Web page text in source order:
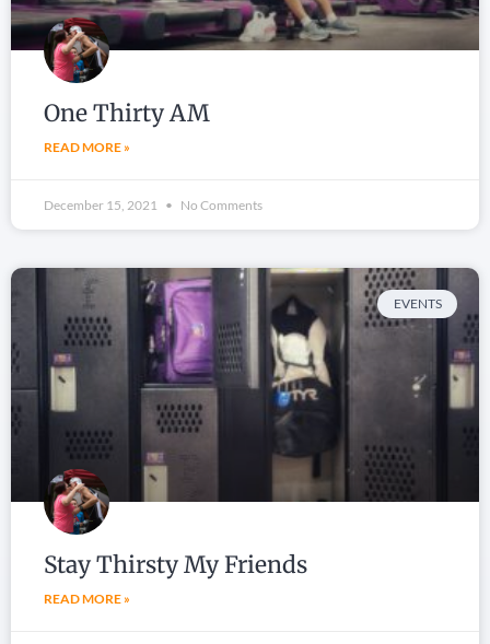
One Thirty AM
READ MORE »
December 15, 2021 No Comments
EVENTS
Stay Thirsty My Friends
READ MORE »